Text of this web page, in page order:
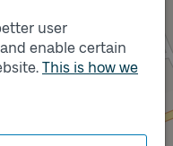
user
enable certain
This is how we
Track
B